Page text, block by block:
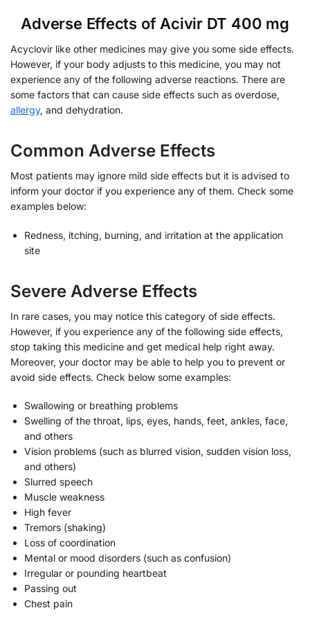
Adverse Effects of Acivir DT 400 mg
Acyclovir like other medicines may give you some side effects.
However, if your body adjusts to this medicine, you may not
experience any of the following adverse reactions. There are
some factors that can cause side effects such as overdose,
allergy, and dehydration.
Common Adverse Effects
Most patients may ignore mild side effects but it is advised to
inform your doctor if you experience any of them. Check some
examples below:
Redness, itching, burning, and irritation at the application
site
Severe Adverse Effects
In rare cases, you may notice this category of side effects.
However, if you experience any of the following side effects,
stop taking this medicine and get medical help right away.
Moreover, your doctor may be able to help you to prevent or
avoid side effects. Check below some examples:
Swallowing or breathing problems
Swelling of the throat, lips, eyes, hands, feet, ankles, face,
and others
Vision problems (such as blurred vision, sudden vision loss,
and others)
Slurred speech
Muscle weakness
High fever
Tremors (shaking)
Loss of coordination
Mental or mood disorders (such as confusion)
Irregular or pounding heartbeat
Passing out
Chest pain